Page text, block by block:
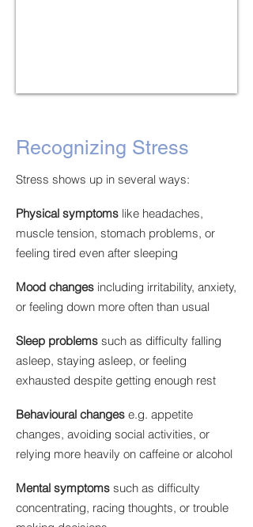
Recognizing Stress
Stress shows up in several ways:
Physical symptoms like headaches,
muscle tension, stomach problems, or
feeling tired even after sleeping
Mood changes including irritability, anxiety,
or feeling down more often than usual
Sleep problems such as difficulty falling
asleep, staying asleep, or feeling
exhausted despite getting enough rest
Behavioural changes e.g. appetite
changes, avoiding social activities, or
relying more heavily on caffeine or alcohol​
Mental symptoms such as difficulty
concentrating, racing thoughts, or trouble